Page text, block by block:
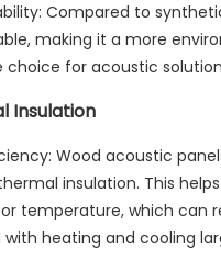
Compared to
making it a more
choice for acoustic
Insulation
Wood acoustic
insulation. This
temperature, which can
heating and cooling